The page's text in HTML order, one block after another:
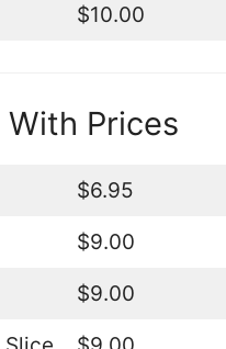
$10.00
Prices
$6.95
$9.00
$9.00